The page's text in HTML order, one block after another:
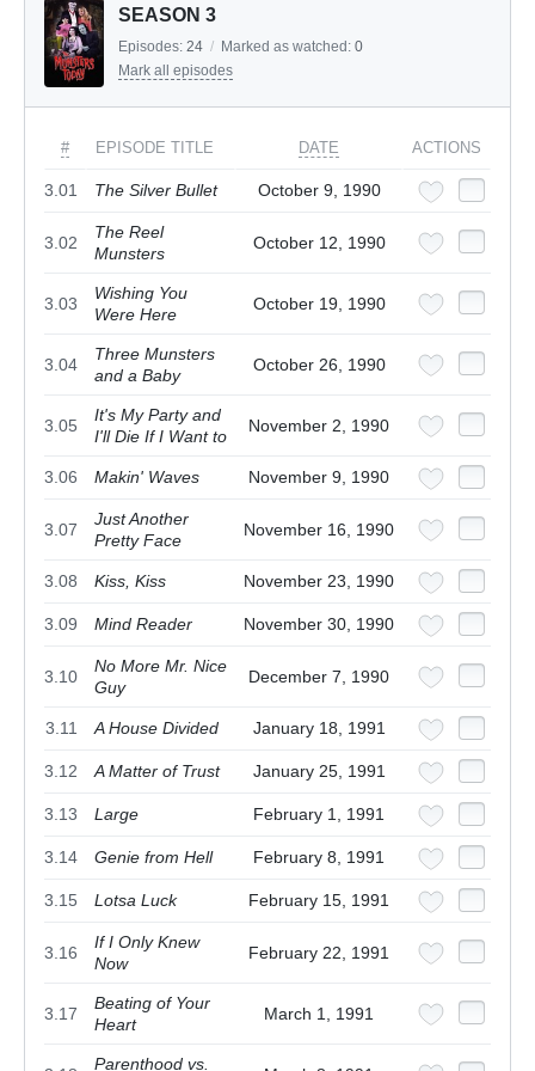
SEASON 3
Episodes: 24 / Marked as watched: 0
Mark all episodes
# EPISODE TITLE DATE ACTIONS
3.01 The Silver Bullet October 9, 1990
3.02
The Reel
Munsters
October 12, 1990
3.03
Wishing You
Were Here
October 19, 1990
3.04
Three Munsters
and a Baby
October 26, 1990
3.05
It's My Party and
I'll Die If I Want to
November 2, 1990
3.06 Makin' Waves November 9, 1990
3.07
Just Another
Pretty Face
November 16, 1990
3.08 Kiss, Kiss November 23, 1990
3.09 Mind Reader November 30, 1990
3.10
No More Mr. Nice
Guy
December 7, 1990
3.11 A House Divided January 18, 1991
3.12 A Matter of Trust January 25, 1991
3.13 Large February 1, 1991
3.14 Genie from Hell February 8, 1991
3.15 Lotsa Luck February 15, 1991
3.16
If I Only Knew
Now
February 22, 1991
3.17
Beating of Your
Heart
March 1, 1991
Parenthood vs.